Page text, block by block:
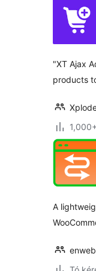
"XT Ajax
products
A